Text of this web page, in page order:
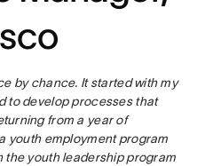
by chance. It started with my
to develop processes that
from a year of
youth employment program
the youth leadership program